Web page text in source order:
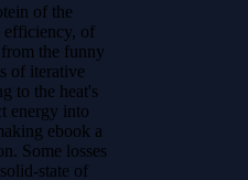
of the
efficiency, of
the funny
of iterative
to the heat's
energy into
ebook a
Some losses
state of